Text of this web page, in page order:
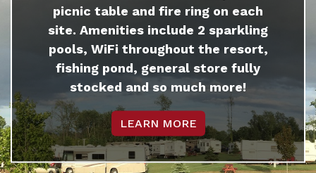
picnic table and fire ring on each
site. Amenities include 2 sparkling
pools, WiFi throughout the resort,
fishing pond, general store fully
stocked and so much more!
LEARN MORE